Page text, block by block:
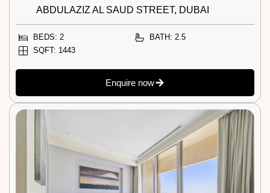
ABDULAZIZ AL SAUD STREET, DUBAI
BEDS: 2
BATH: 2.5
SQFT: 1443
Enquire now